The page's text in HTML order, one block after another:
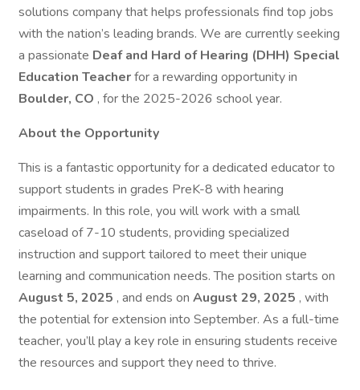
solutions company that helps professionals find top jobs
with the nation’s leading brands. We are currently seeking
a passionate Deaf and Hard of Hearing (DHH) Special
Education Teacherfor a rewarding opportunity in
Boulder, CO , for the 2025-2026 school year.
About the Opportunity
This is a fantastic opportunity for a dedicated educator to
support students in grades PreK-8 with hearing
impairments. In this role, you will work with a small
caseload of 7-10 students, providing specialized
instruction and support tailored to meet their unique
learning and communication needs. The position starts on
August 5, 2025 , and ends on August 29, 2025 , with
the potential for extension into September. As a full-time
teacher, you’ll play a key role in ensuring students receive
the resources and support they need to thrive.